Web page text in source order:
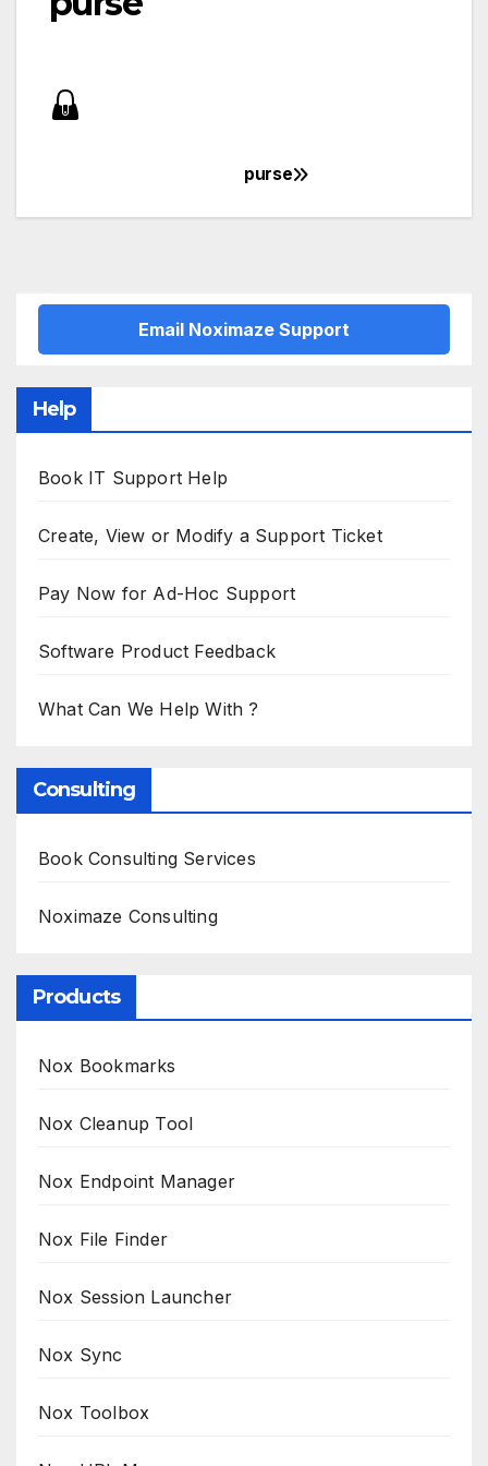
navigation
purse
Email Noximaze Support
Help
Book IT Support Help
Create, View or Modify a Support Ticket
Pay Now for Ad-Hoc Support
Software Product Feedback
What Can We Help With ?
Consulting
Book Consulting Services
Noximaze Consulting
Products
Nox Bookmarks
Nox Cleanup Tool
Nox Endpoint Manager
Nox File Finder
Nox Session Launcher
Nox Sync
Nox Toolbox